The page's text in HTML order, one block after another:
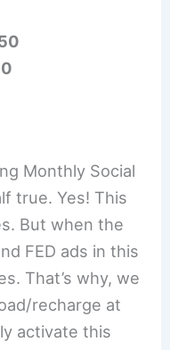
Monthly Social
true. Yes! This
But when the
FED ads in this
That’s why, we
recharge at
activate this